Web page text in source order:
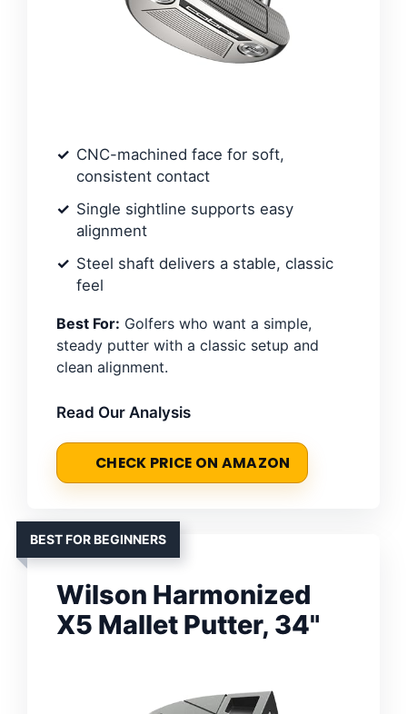
CNC-machined face for soft,
consistent contact
Single sightline supports easy
alignment
Steel shaft delivers a stable, classic
feel
Best For: Golfers who want a simple,
steady putter with a classic setup and
clean alignment.
Read Our Analysis
CHECK PRICE ON AMAZON
BEST FOR BEGINNERS
Wilson Harmonized
X5 Mallet Putter, 34"